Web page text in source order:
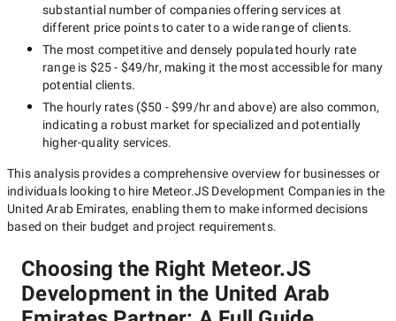
substantial number of companies offering services at
different price points to cater to a wide range of clients.
The most competitive and densely populated hourly rate
range is $25 - $49/hr, making it the most accessible for many
potential clients.
The hourly rates ($50 - $99/hrand above) are also common,
indicating a robust market for specialized and potentially
higher-quality services.
This analysis provides a comprehensive overview for businesses or
individuals looking to hire Meteor.JS Development Companies in the
United Arab Emirates, enabling them to make informed decisions
based on their budget and project requirements.
Choosing the Right Meteor.JS
Development in the United Arab